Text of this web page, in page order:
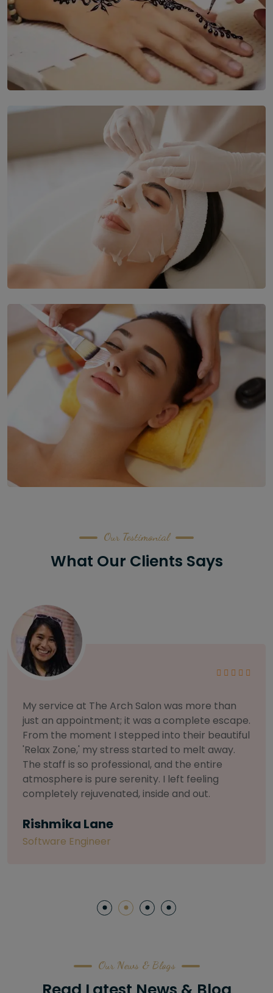
Our Testimonial
What Our Clients Says
As someone with sensitive skin, I'm very
selective about products. I chose The Arch
Salon for a facial because of their commitment
to herbal and natural care. My esthetician was
so knowledgeable and customized the entire
treatment. My skin has never felt so nourished
and radiant, all without any harsh chemicals or
Letitia Shelton
Our News & Blogs